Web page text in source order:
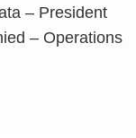
– President
– Operations